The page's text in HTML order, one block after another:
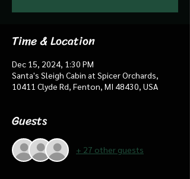
Time & Location
Dec 15, 2024, 1:30 PM
Santa's Sleigh Cabin at Spicer Orchards,
10411 Clyde Rd, Fenton, MI 48430, USA
Guests
+ 27 other guests